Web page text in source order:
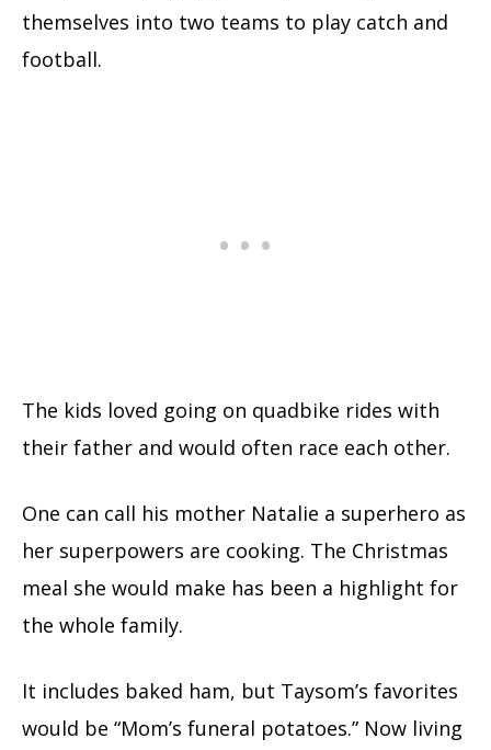
themselves into two teams to play catch and
football.
The kids loved going on quadbike rides with
their father and would often race each other.
One can call his mother Natalie a superhero as
her superpowers are cooking. The Christmas
meal she would make has been a highlight for
the whole family.
It includes baked ham, but Taysom’s favorites
would be “Mom’s funeral potatoes.” Now living